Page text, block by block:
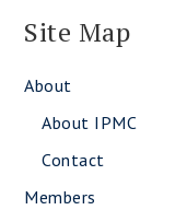
Site Map
About
About IPMC
Contact
Members